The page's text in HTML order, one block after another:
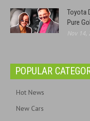
Toyota
Pure
Nov 14,
POPULAR
Hot News
New Cars